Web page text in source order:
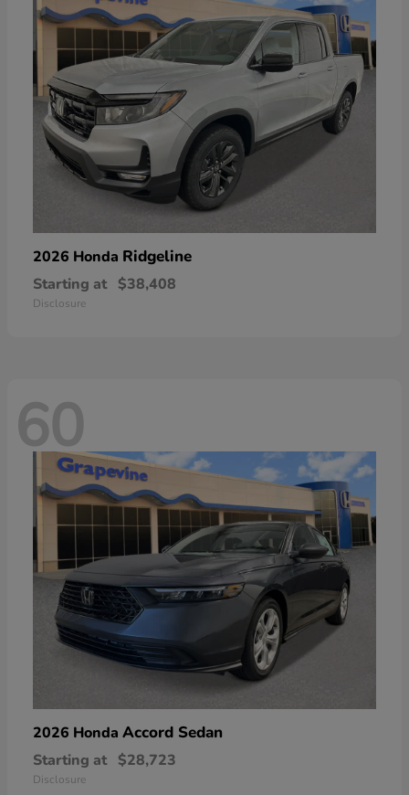
2026 Honda Ridgeline
Starting at $38,408
Disclosure
60
2026 Honda Accord Sedan
Starting at $28,723
Disclosure